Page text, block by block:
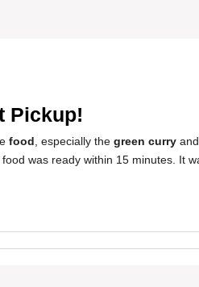
Pickup!
food , especially the green curry and
was ready within 15 minutes. It